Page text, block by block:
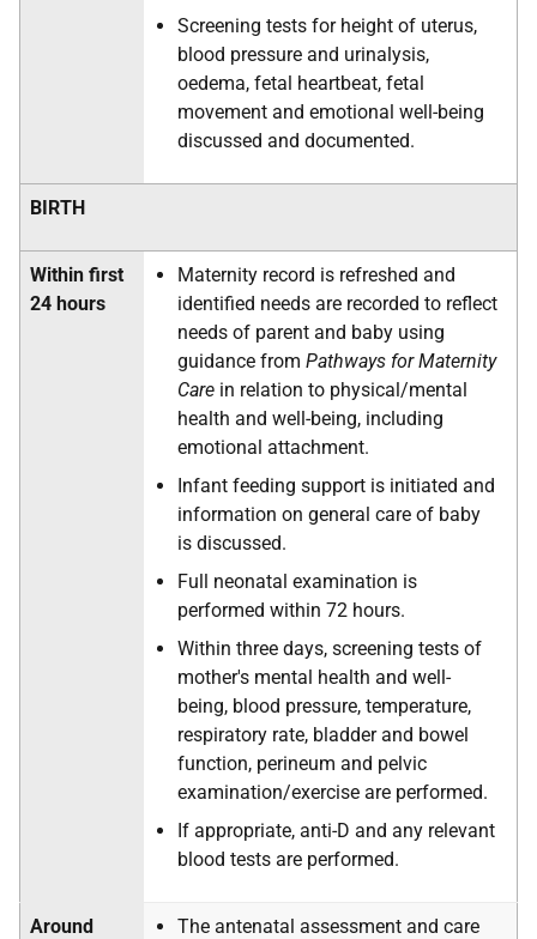
Screening tests for height of uterus,
blood pressure and urinalysis,
oedema, fetal heartbeat, fetal
movement and emotional well-being
discussed and documented.
BIRTH
Within first
24 hours
Maternity record is refreshed and
identified needs are recorded to reflect
needs of parent and baby using
guidance from Pathways for Maternity
Care in relation to physical/mental
health and well-being, including
emotional attachment.
Infant feeding support is initiated and
information on general care of baby
is discussed.
Full neonatal examination is
performed within 72 hours.
Within three days, screening tests of
mother's mental health and well-
being, blood pressure, temperature,
respiratory rate, bladder and bowel
function, perineum and pelvic
examination/exercise are performed.
If appropriate, anti-D and any relevant
blood tests are performed.
Around
The antenatal assessment and care